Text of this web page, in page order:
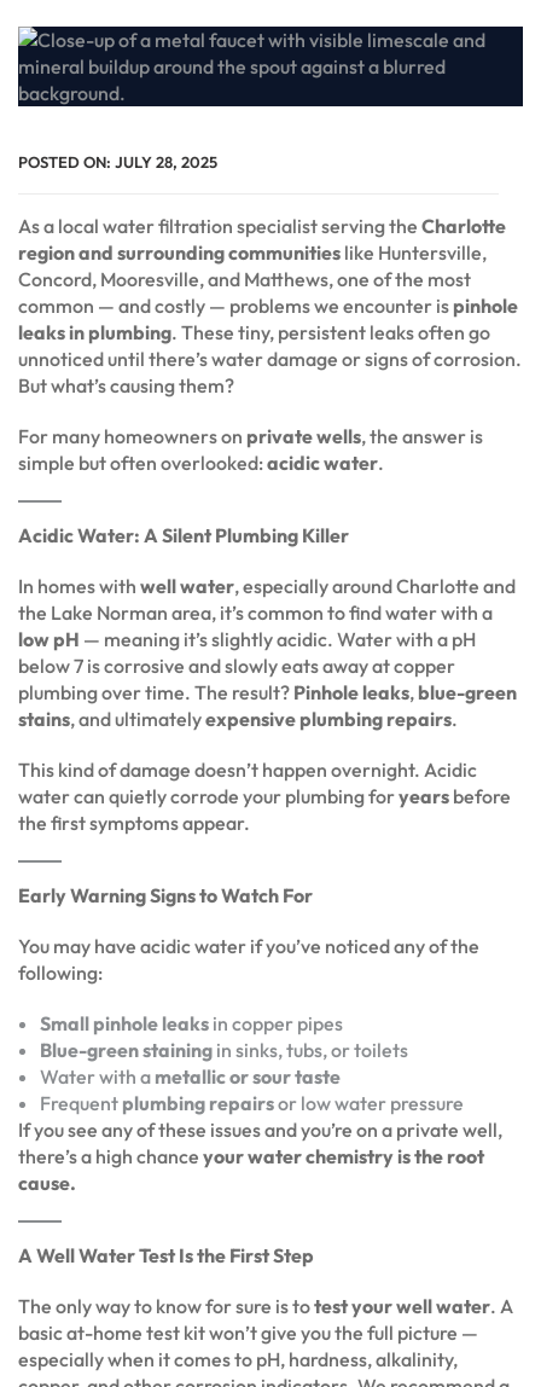
POSTED ON: JULY 28, 2025
As a local water filtration specialist serving the Charlotte
region and surrounding communities like Huntersville,
Concord, Mooresville, and Matthews, one of the most
common — and costly — problems we encounter is pinhole
leaks in plumbing. These tiny, persistent leaks often go
unnoticed until there’s water damage or signs of corrosion.
But what’s causing them?
For many homeowners on private wells, the answer is
simple but often overlooked:acidic water.
Acidic Water: A Silent Plumbing Killer
In homes with well water, especially around Charlotte and
the Lake Norman area, it’s common to find water with a
low pH — meaning it’s slightly acidic. Water with a pH
below 7 is corrosive and slowly eats away at copper
plumbing over time. The result? Pinhole leaks, blue-green
stains, and ultimatelyexpensive plumbing repairs.
This kind of damage doesn’t happen overnight. Acidic
water can quietly corrode your plumbing foryears before
the first symptoms appear.
Early Warning Signs to Watch For
You may have acidic water if you’ve noticed any of the
following:
Small pinhole leaks in copper pipes
Blue-green staining in sinks, tubs, or toilets
Water with a metallic or sour taste
Frequent plumbing repairsor low water pressure
If you see any of these issues and you’re on a private well,
there’s a high chance your water chemistry is the root
cause.
A Well Water Test Is the First Step
The only way to know for sure is totest your well water. A
basic at-home test kit won’t give you the full picture —
especially when it comes to pH, hardness, alkalinity,